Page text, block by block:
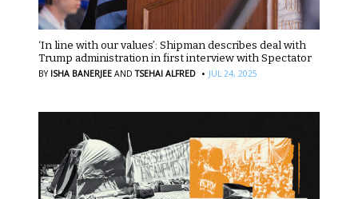
‘In line with our values’: Shipman describes deal with
Trump administration in first interview with Spectator
BY ISHA BANERJEE AND TSEHAI ALFRED · JUL 24, 2025